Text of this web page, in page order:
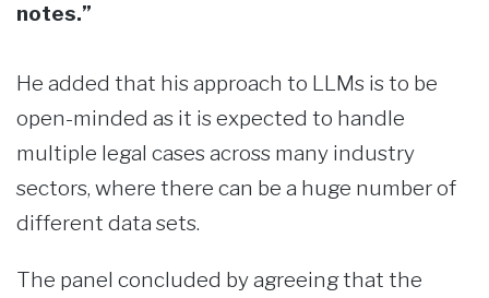
notes.”
He added that his approach to LLMs is to be
open-minded as it is expected to handle
multiple legal cases across many industry
sectors, where there can be a huge number of
different data sets.
The panel concluded by agreeing that the